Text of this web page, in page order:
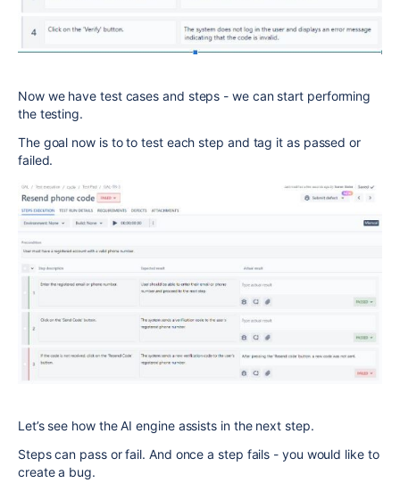
Now we have test cases and steps - we can start performing
the testing.
The goal now is to to test each step and tag it as passed or
failed.
Let’s see how the AI engine assists in the next step.
Steps can pass or fail. And once a step fails - you would like to
create a bug.